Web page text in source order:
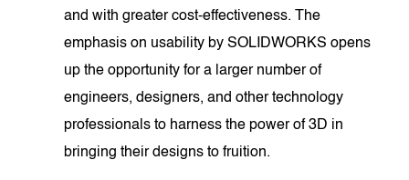
and with greater cost-effectiveness. The
emphasis on usability by SOLIDWORKS opens
up the opportunity for a larger number of
engineers, designers, and other technology
professionals to harness the power of 3D in
bringing their designs to fruition.